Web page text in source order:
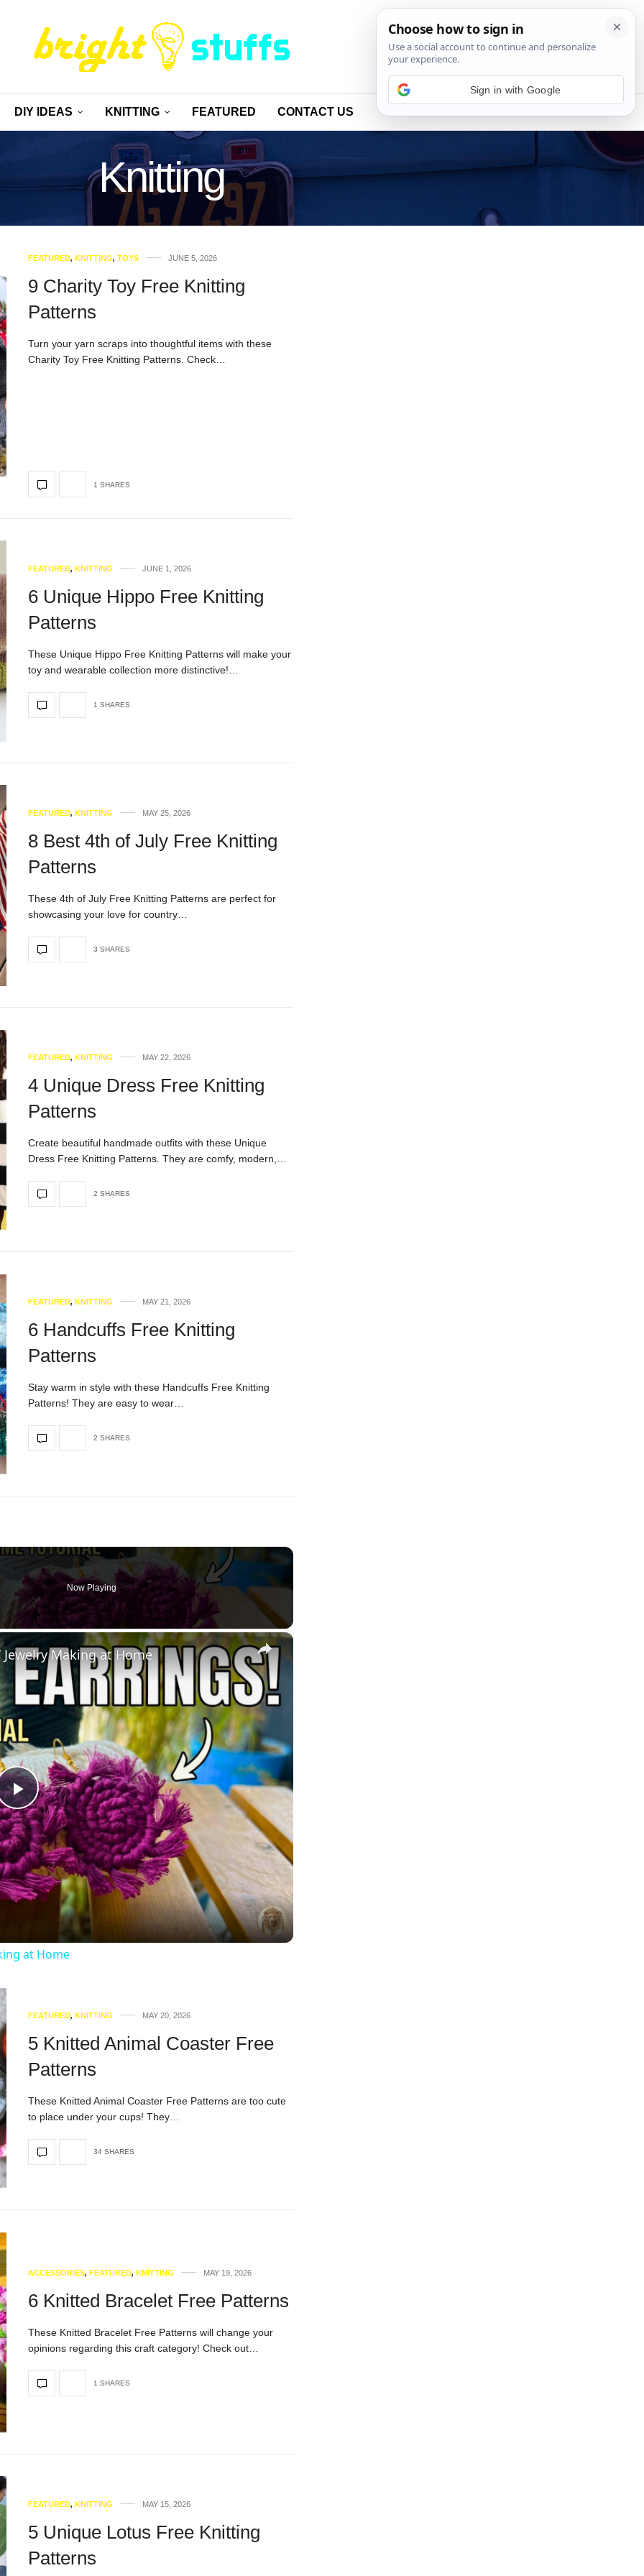
DIY IDEAS KNITTING FEATURED CONTACT US
Knitting
FEATURED, KNITTING, TOYS JUNE 5, 2026
9 Charity Toy Free Knitting
Patterns
Turn your yarn scraps into thoughtful items with these
Charity Toy Free Knitting Patterns. Check…
1 SHARES
FEATURED, KNITTING JUNE 1, 2026
6 Unique Hippo Free Knitting
Patterns
These Unique Hippo Free Knitting Patterns will make your
toy and wearable collection more distinctive!…
1 SHARES
FEATURED, KNITTING MAY 25, 2026
8 Best 4th of July Free Knitting
Patterns
These 4th of July Free Knitting Patterns are perfect for
showcasing your love for country…
3 SHARES
FEATURED, KNITTING MAY 22, 2026
4 Unique Dress Free Knitting
Patterns
Create beautiful handmade outfits with these Unique
Dress Free Knitting Patterns. They are comfy, modern,…
2 SHARES
FEATURED, KNITTING MAY 21, 2026
6 Handcuffs Free Knitting
Patterns
Stay warm in style with these Handcuffs Free Knitting
Patterns! They are easy to wear…
2 SHARES
Now Playing
×
Play
Video
Making at Home
at Home
FEATURED, KNITTING MAY 20, 2026
5 Knitted Animal Coaster Free
Patterns
These Knitted Animal Coaster Free Patterns are too cute
to place under your cups! They…
34 SHARES
ACCESSORIES, FEATURED, KNITTING MAY 19, 2026
6 Knitted Bracelet Free Patterns
These Knitted Bracelet Free Patterns will change your
opinions regarding this craft category! Check out…
1 SHARES
FEATURED, KNITTING MAY 15, 2026
5 Unique Lotus Free Knitting
Patterns
Sign in with Google